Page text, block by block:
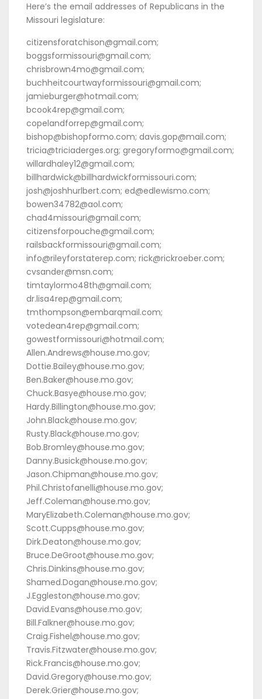
Here’s the email addresses of Republicans in the
Missouri legislature:
citizensforatchison@gmail.com;
boggsformissouri@gmail.com;
chrisbrown4mo@gmail.com;
buchheitcourtwayformissouri@gmail.com;
jamieburger@hotmail.com;
bcook4rep@gmail.com;
copelandforrep@gmail.com;
bishop@bishopformo.com; davis.gop@mail.com;
tricia@triciaderges.org; gregoryformo@gmail.com;
willardhaley12@gmail.com;
billhardwick@billhardwickformissouri.com;
josh@joshhurlbert.com; ed@edlewismo.com;
bowen34782@aol.com;
chad4missouri@gmail.com;
citizensforpouche@gmail.com;
railsbackformissouri@gmail.com;
info@rileyforstaterep.com; rick@rickroeber.com;
cvsander@msn.com;
timtaylormo48th@gmail.com;
dr.lisa4rep@gmail.com;
tmthompson@embarqmail.com;
votedean4rep@gmail.com;
gowestformissouri@hotmail.com;
Allen.Andrews@house.mo.gov;
Dottie.Bailey@house.mo.gov;
Ben.Baker@house.mo.gov;
Chuck.Basye@house.mo.gov;
Hardy.Billington@house.mo.gov;
John.Black@house.mo.gov;
Rusty.Black@house.mo.gov;
Bob.Bromley@house.mo.gov;
Danny.Busick@house.mo.gov;
Jason.Chipman@house.mo.gov;
Phil.Christofanelli@house.mo.gov;
Jeff.Coleman@house.mo.gov;
MaryElizabeth.Coleman@house.mo.gov;
Scott.Cupps@house.mo.gov;
Dirk.Deaton@house.mo.gov;
Bruce.DeGroot@house.mo.gov;
Chris.Dinkins@house.mo.gov;
Shamed.Dogan@house.mo.gov;
J.Eggleston@house.mo.gov;
David.Evans@house.mo.gov;
Bill.Falkner@house.mo.gov;
Craig.Fishel@house.mo.gov;
Travis.Fitzwater@house.mo.gov;
Rick.Francis@house.mo.gov;
David.Gregory@house.mo.gov;
Derek.Grier@house.mo.gov;